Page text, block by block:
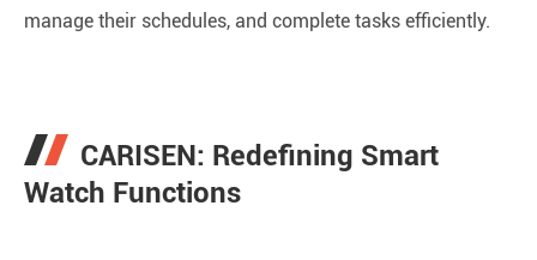
manage their schedules, and complete tasks efficiently.
CARISEN: Redefining Smart
Watch Functions